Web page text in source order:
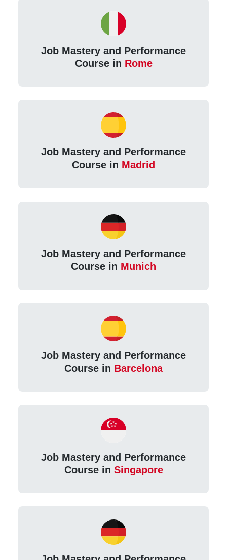
Job Mastery and Performance
Course in Rome
Job Mastery and Performance
Course in Madrid
Job Mastery and Performance
Course in Munich
Job Mastery and Performance
Course in Barcelona
Job Mastery and Performance
Course in Singapore